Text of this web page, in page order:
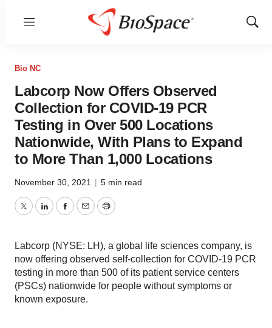
Menu
Show
Bio NC
Labcorp Now Offers Observed
Collection for COVID-19 PCR
Testing in Over 500 Locations
Nationwide, With Plans to Expand
to More Than 1,000 Locations
November 30, 2021 | 5 min read
TwitterLinkedInFacebook
EmailPrint
Labcorp (NYSE: LH), a global life sciences company, is
now offering observed self-collection for COVID-19 PCR
testing in more than 500 of its patient service centers
(PSCs) nationwide for people without symptoms or
known exposure.